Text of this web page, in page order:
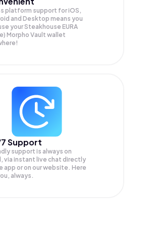
platform support for iOS,
and Desktop means you
your Steakhouse EURA
Morpho Vault wallet
Support
support is always on
via instant live chat directly
app or on our website. Here
always.